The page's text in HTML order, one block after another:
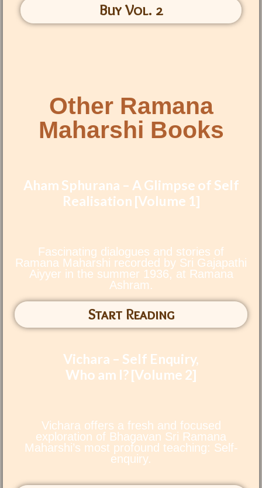
Buy Vol. 2
Other Ramana
Maharshi Books
Aham Sphurana – A Glimpse of Self
Realisation [Volume 1]
Fascinating dialogues and stories of
Ramana Maharshi recorded by Sri Gajapathi
Aiyyer in the summer 1936, at Ramana
Ashram.
Start Reading
Vichara – Self Enquiry,
Who am I? [Volume 2]
Vichara offers a fresh and focused
exploration of Bhagavan Sri Ramana
Maharshi’s most profound teaching: Self-
enquiry.